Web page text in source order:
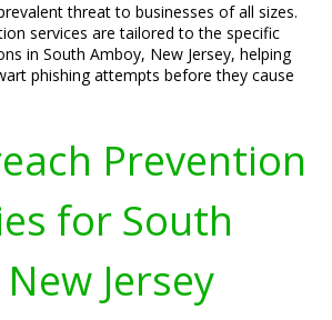
threat to businesses of all sizes.
services are tailored to the specific
in South Amboy, New Jersey, helping
phishing attempts before they cause
Prevention
for South
Jersey